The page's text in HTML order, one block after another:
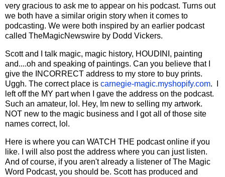
very gracious to ask me to appear on his podcast. Turns out
we both have a similar origin story when it comes to
podcasting. We were both inspired by an earlier podcast
called TheMagicNewswire by Dodd Vickers.
Scott and I talk magic, magic history, HOUDINI, painting
and....oh and speaking of paintings. Can you believe that I
give the INCORRECT address to my store to buy prints.
Uggh. The correct place is carnegie-magic.myshopify.com. I
left off the MY part when I gave the address on the podcast.
Such an amateur, lol. Hey, Im new to selling my artwork.
NOT new to the magic business and I got all of those site
names correct, lol.
Here is where you can WATCH THE podcast online if you
like. I will also post the address where you can just listen.
And of course, if you aren't already a listener of The Magic
Word Podcast, you should be. Scott has produced and